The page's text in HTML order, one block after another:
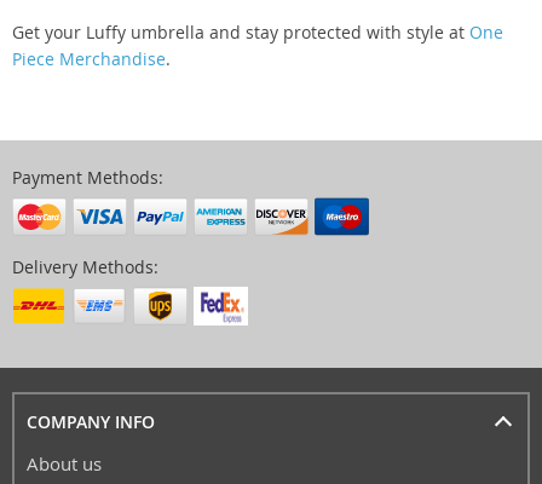
Get your Luffy umbrella and stay protected with style at One
Piece Merchandise.
Payment Methods:
Delivery Methods:
COMPANY INFO
About us